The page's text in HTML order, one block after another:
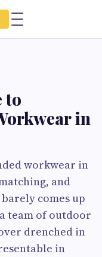
to
in
workwear in
and
comes up
team of outdoor
drenched in
in